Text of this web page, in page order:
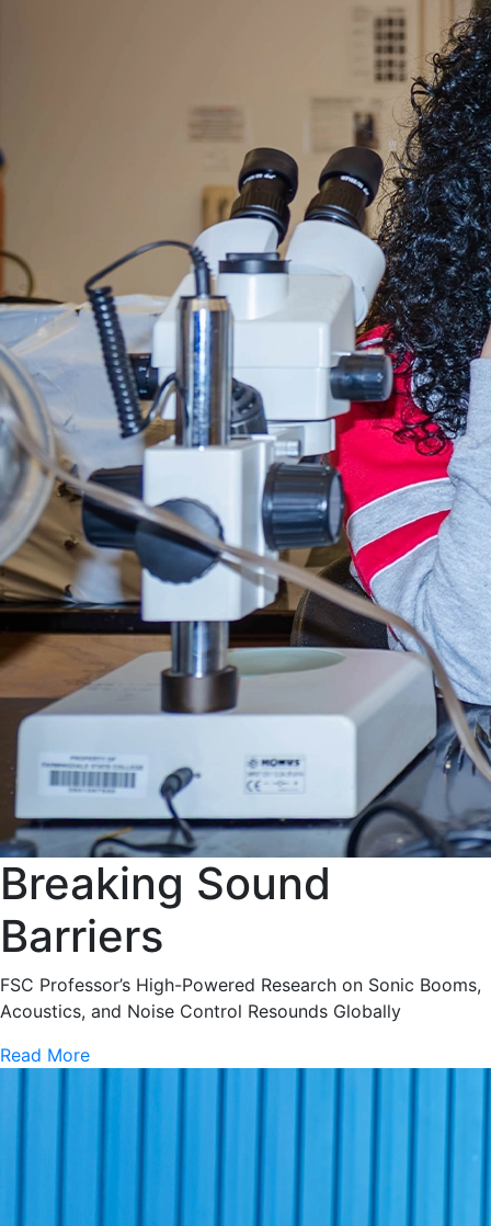
Breaking Sound
Barriers
FSC Professor’s High-Powered Research on Sonic Booms,
Acoustics, and Noise Control Resounds Globally
Read More